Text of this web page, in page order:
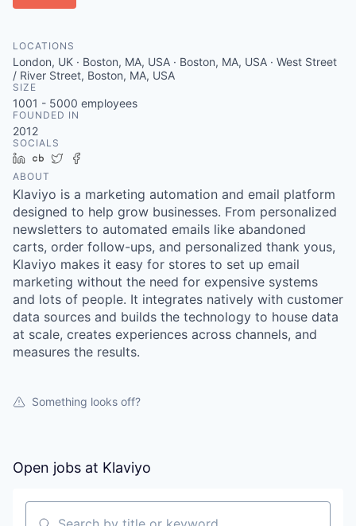
LOCATIONS
London, UK · Boston, MA, USA · Boston, MA, USA · West Street
/ River Street, Boston, MA, USA
SIZE
1001 - 5000 employees
FOUNDED IN
2012
SOCIALS
LinkedIn
Crunchbase
Twitter
ABOUT
Klaviyo is a marketing automation and email platform
designed to help grow businesses. From personalized
newsletters to automated emails like abandoned
carts, order follow-ups, and personalized thank yous,
Klaviyo makes it easy for stores to set up email
marketing without the need for expensive systems
and lots of people. It integrates natively with customer
data sources and builds the technology to house data
at scale, creates experiences across channels, and
measures the results.
Something looks off?
Open jobs at Klaviyo